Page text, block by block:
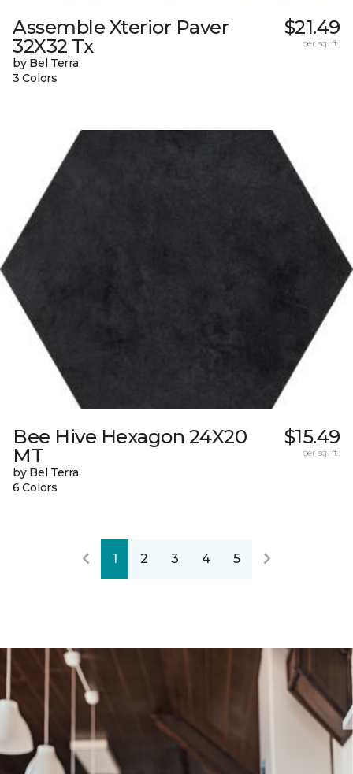
Assemble Xterior Paver
32X32 Tx
by Bel Terra
3 Colors
$21.49
per sq. ft.
Bee Hive Hexagon 24X20
MT
by Bel Terra
6 Colors
$15.49
per sq. ft.
1 2 3 4 5